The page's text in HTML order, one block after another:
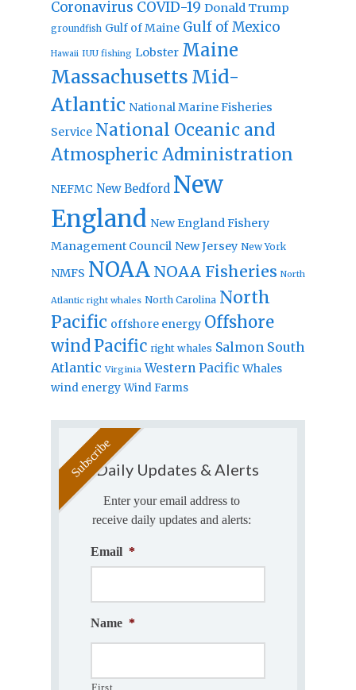
Coronavirus COVID-19 Donald Trump
groundfish Gulf of Maine Gulf of Mexico
Hawaii IUU fishing Lobster Maine
Massachusetts Mid-
Atlantic National Marine Fisheries
Service National Oceanic and
Atmospheric Administration
NEFMC New Bedford New
England New England Fishery
Management Council New Jersey New York
NMFS NOAA NOAA Fisheries North
Atlantic right whales North Carolina North
Pacific offshore energy Offshore
windPacific right whales Salmon South
Atlantic Virginia Western Pacific Whales
wind energy Wind Farms
Daily Updates & Alerts
Enter your email address to
receive daily updates and alerts:
Email *
Name *
First